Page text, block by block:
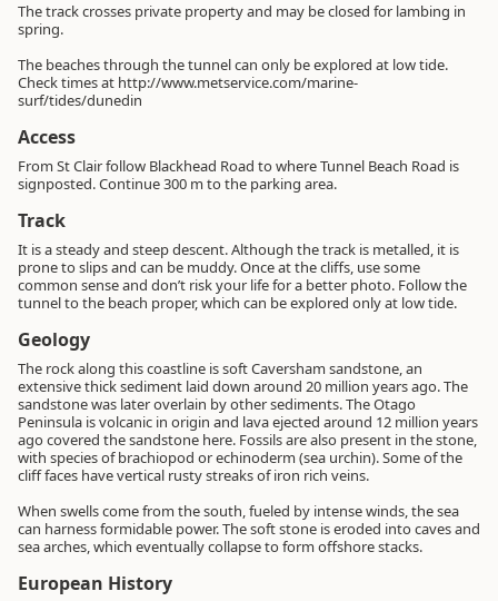
The track crosses private property and may be closed for lambing in
spring.
The beaches through the tunnel can only be explored at low tide.
Check times at http://www.metservice.com/marine-
surf/tides/dunedin
Access
From St Clair follow Blackhead Road to where Tunnel Beach Road is
signposted. Continue 300 m to the parking area.
Track
It is a steady and steep descent. Although the track is metalled, it is
prone to slips and can be muddy. Once at the cliffs, use some
common sense and don’t risk your life for a better photo. Follow the
tunnel to the beach proper, which can be explored only at low tide.
Geology
The rock along this coastline is soft Caversham sandstone, an
extensive thick sediment laid down around 20 million years ago. The
sandstone was later overlain by other sediments. The Otago
Peninsula is volcanic in origin and lava ejected around 12 million years
ago covered the sandstone here. Fossils are also present in the stone,
with species of brachiopod or echinoderm (sea urchin). Some of the
cliff faces have vertical rusty streaks of iron rich veins.
When swells come from the south, fueled by intense winds, the sea
can harness formidable power. The soft stone is eroded into caves and
sea arches, which eventually collapse to form offshore stacks.
European History